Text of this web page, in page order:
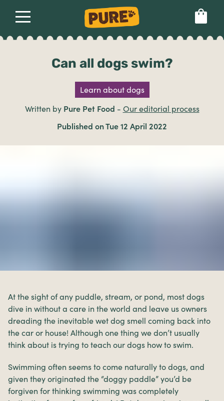
Our dog food
Health & breeds
Set language preference
Can all dogs swim?
Learn about dogs
Written by Pure Pet Food - Our editorial process
Published on Tue 12 April 2022
At the sight of any puddle, stream, or pond, most dogs
dive in without a care in the world and leave us owners
dreading the inevitable wet dog smell coming back into
the car or house! Although one thing we don’t usually
think about is trying to teach our dogs how to swim.
Swimming often seems to come naturally to dogs, and
given they originated the “doggy paddle” you’d be
forgiven for thinking swimming was completely